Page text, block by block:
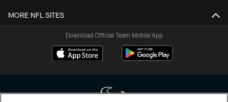
MORE NFL SITES
Download Official Team Mobile App